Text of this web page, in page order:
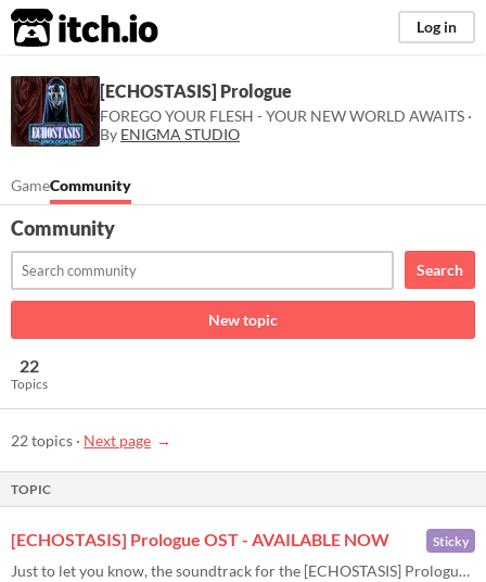
itch.io Log in
[ECHOSTASIS] Prologue
FOREGO YOUR FLESH - YOUR NEW WORLD AWAITS ·
By ENIGMA STUDIO
GameCommunity
Community
Search
New topic
22
Topics
22 topics · Next page
TOPIC
Sticky
[ECHOSTASIS] Prologue OST - AVAILABLE NOW
Just to let you know, the soundtrack for the [ECHOSTASIS] Prologue is now available to stream/buy on Bandcamp! Link belo...